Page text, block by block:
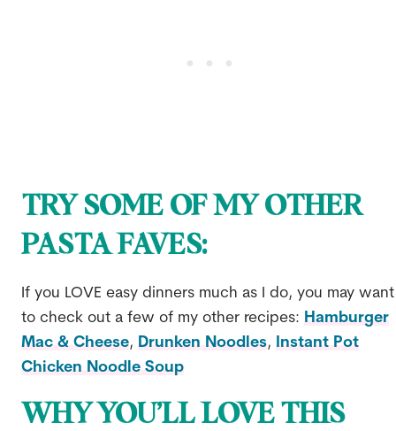
TRY SOME OF MY OTHER
PASTA FAVES:
If you LOVE easy dinners much as I do, you may want
to check out a few of my other recipes: Hamburger
Mac & Cheese, Drunken Noodles,
Instant Pot
Chicken Noodle Soup
WHY YOU’LL LOVE THIS